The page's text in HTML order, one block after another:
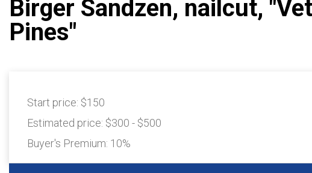
Birger Sandzen, nailcut,
Pines"
Start price: $150
Estimated price: $300 - $500
Buyer's Premium: 10%